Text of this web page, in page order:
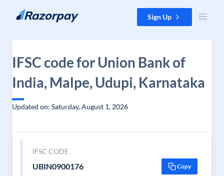
Skip to content Sign Up
IFSC code for Union Bank of
India, Malpe, Udupi, Karnataka
Updated on: Saturday, August 1, 2026
IFSC CODE
UBIN0900176 Copy